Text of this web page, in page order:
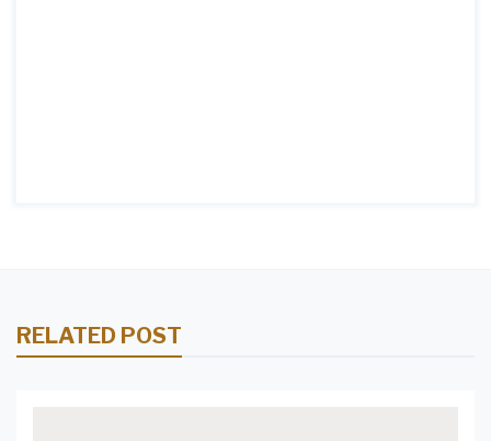
RELATED POST